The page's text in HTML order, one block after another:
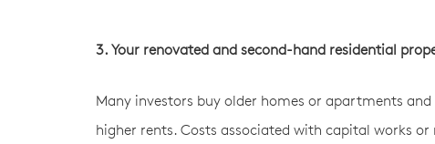
3. Your renovated and second-hand residential
Many investors buy older homes or apartments
higher rents. Costs associated with capital works